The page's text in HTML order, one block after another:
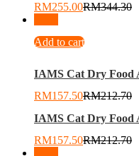
RM255.00RM344.30
Add to cart
IAMS Cat Dry Food
RM157.50RM212.70
IAMS Cat Dry Food
RM157.50RM212.70